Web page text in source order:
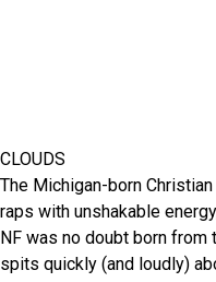
CLOUDS
The Michigan-born
raps with unshakable
NF was no doubt born
spits quickly (and loudly)